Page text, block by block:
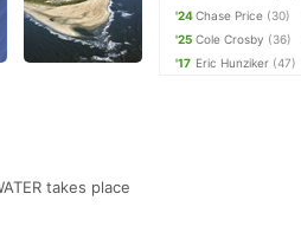
takes place
'24Chase Price (30)
'25 Cole Crosby (36)
'17 Eric Hunziker (47)